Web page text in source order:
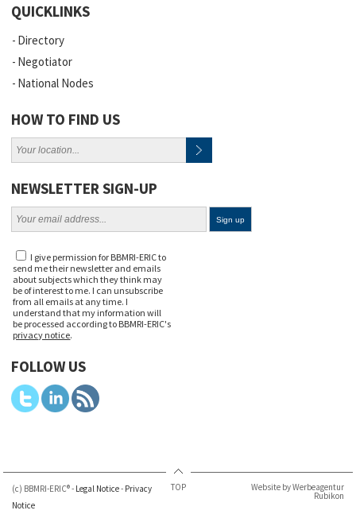
QUICKLINKS
Directory
Negotiator
National Nodes
HOW TO FIND US
NEWSLETTER SIGN-UP
I give permission for BBMRI-ERIC to
send me their newsletter and emails
about subjects which they think may
be of interest to me. I can unsubscribe
from all emails at any time. I
understand that my information will
be processed according to BBMRI-ERIC's
privacy notice.
FOLLOW US
(c) BBMRI-ERIC® - Legal Notice- Privacy
Notice
TOP Website by Werbeagentur
Rubikon